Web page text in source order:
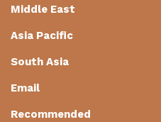
Middle East
Asia Pacific
South Asia
Email
Recommended